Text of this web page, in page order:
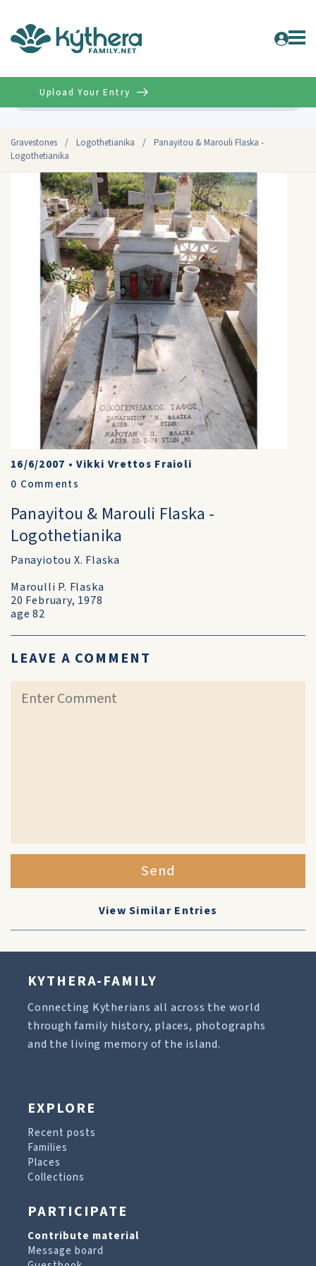
Gravestones / Logothetianika /
Panayitou & Marouli Flaska -
Logothetianika
Upload Your Entry
16/6/2007 •Vikki Vrettos Fraioli
0 Comments
Panayitou & Marouli Flaska -
Logothetianika
Panayiotou X. Flaska
Maroulli P. Flaska
20 February, 1978
age 82
LEAVE A COMMENT
Send
View Similar Entries
KYTHERA-FAMILY
Connecting Kytherians all across the world
through family history, places, photographs
and the living memory of the island.
EXPLORE
Recent posts
Families
Places
Collections
PARTICIPATE
Contribute material
Message board